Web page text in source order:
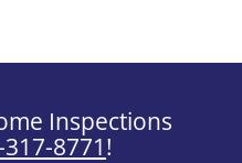
Inspections
8771!